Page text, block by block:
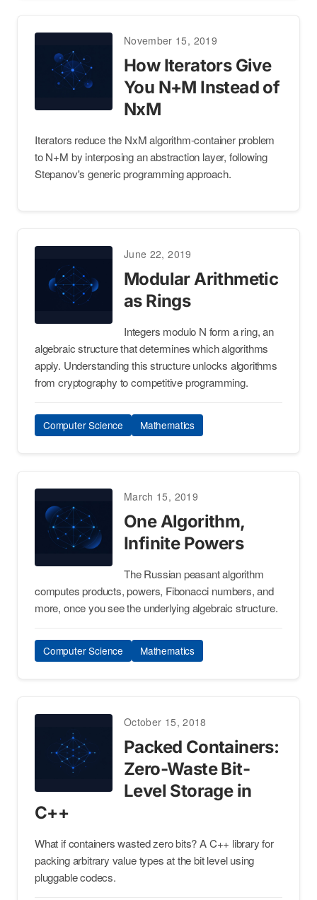
November 15, 2019
How Iterators Give
You N+M Instead of
NxM
Iterators reduce the NxM algorithm-container problem
to N+M by interposing an abstraction layer, following
Stepanov's generic programming approach.
June 22, 2019
Modular Arithmetic
as Rings
Integers modulo N form a ring, an
algebraic structure that determines which algorithms
apply. Understanding this structure unlocks algorithms
from cryptography to competitive programming.
Computer Science Mathematics
March 15, 2019
One Algorithm,
Infinite Powers
The Russian peasant algorithm
computes products, powers, Fibonacci numbers, and
more, once you see the underlying algebraic structure.
Computer Science Mathematics
October 15, 2018
Packed Containers:
Zero-Waste Bit-
Level Storage in
C++
What if containers wasted zero bits? A C++ library for
packing arbitrary value types at the bit level using
pluggable codecs.